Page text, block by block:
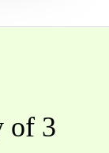
of 3